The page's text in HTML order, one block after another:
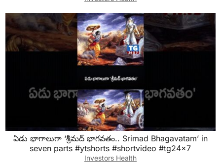
ఏడు భాగాలుగా ‘శ్రీమద్ భాగవతం.. Srimad Bhagavatam’ in
seven parts #ytshorts #shortvideo #tg24x7
Investors Health